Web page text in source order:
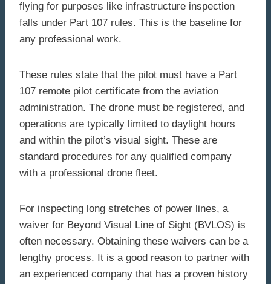
flying for purposes like infrastructure inspection
falls under Part 107 rules. This is the baseline for
any professional work.
These rules state that the pilot must have a Part
107 remote pilot certificate from the aviation
administration. The drone must be registered, and
operations are typically limited to daylight hours
and within the pilot’s visual sight. These are
standard procedures for any qualified company
with a professional drone fleet.
For inspecting long stretches of power lines, a
waiver for Beyond Visual Line of Sight (BVLOS) is
often necessary. Obtaining these waivers can be a
lengthy process. It is a good reason to partner with
an experienced company that has a proven history